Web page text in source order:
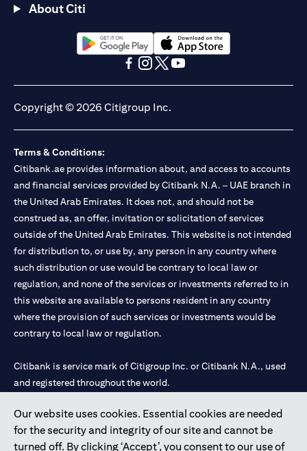
Our website uses cookies. Essential cookies are needed
for the security and integrity of our site and cannot be
turned off. By clicking ‘Accept’, you consent to our use of
About Citi
(opens in a new tab)(opens in a new tab)
Copyright © 2026 Citigroup Inc.
Terms & Conditions:
Citibank.ae provides information about, and access to accounts
and financial services provided by Citibank N.A. – UAE branch in
the United Arab Emirates. It does not, and should not be
construed as, an offer, invitation or solicitation of services
outside of the United Arab Emirates. This website is not intended
for distribution to, or use by, any person in any country where
such distribution or use would be contrary to local law or
regulation, and none of the services or investments referred to in
this website are available to persons resident in any country
where the provision of such services or investments would be
contrary to local law or regulation.
Citibank is service mark of Citigroup Inc. or Citibank N.A., used
and registered throughout the world.
Citibank N.A. UAE is registered with Central Bank of UAE under
license numbers 202563 for Al Wasl Branch Dubai, 531989 for
Mall of the Emirates Branch Dubai, and CN-1002019 for Abu